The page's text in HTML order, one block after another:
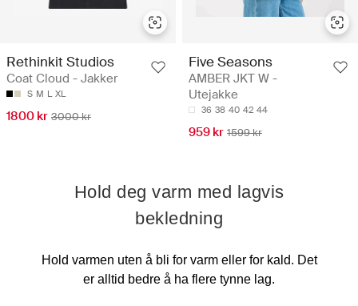
Rethinkit Studios
Coat Cloud - Jakker
S M L XL
1800 kr 3000 kr
Five Seasons
AMBER JKT W -
Utejakke
36 38 40 42 44
959 kr 1599 kr
Hold deg varm med lagvis
bekledning
Hold varmen uten å bli for varm eller for kald. Det
er alltid bedre å ha flere tynne lag.